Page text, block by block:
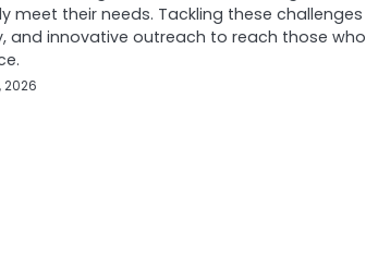
meet their needs. Tackling these challenges
and innovative outreach to reach those who
2026